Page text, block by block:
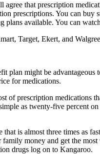
that prescription
prescriptions. You can buy
available. You can
Target, Ekert, and
plan might be
for medications.
of prescription medications
as twenty-five percent
that is almost three times as
money and get the
drugs log on to Kangaroo.